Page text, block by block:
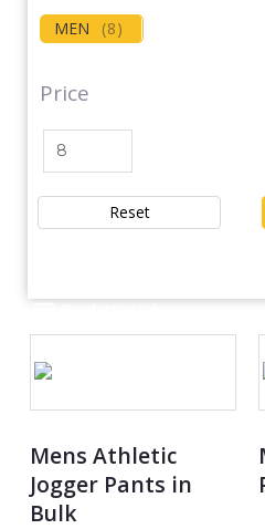
MEN (8)
Price
Reset
Mens Athletic
Jogger Pants in
Bulk